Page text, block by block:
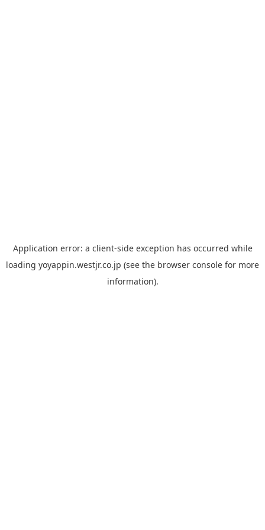
Application error: a client-side exception has occurred while
loading yoyappin.westjr.co.jp (see the browser console for more
information).